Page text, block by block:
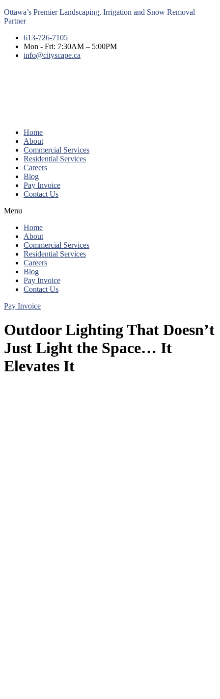
Ottawa’s Premier Landscaping, Irrigation and Snow Removal
Partner
613-726-7105
Mon - Fri: 7:30AM – 5:00PM
info@cityscape.ca
Home
About
Commercial Services
Residential Services
Careers
Blog
Pay Invoice
Contact Us
Menu
Home
About
Commercial Services
Residential Services
Careers
Blog
Pay Invoice
Contact Us
Pay Invoice
Outdoor Lighting That Doesn’t
Just Light the Space… It
Elevates It